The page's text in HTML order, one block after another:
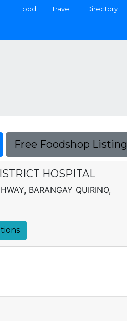
Food Travel Directory
Free Foodshop Listing
HOSPITAL
BARANGAY QUIRINO,